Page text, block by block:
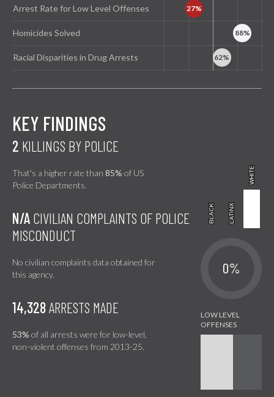
Arrest Rate for Low Level Offenses
Homicides Solved
Racial Disparities in Drug Arrests
KEY FINDINGS
2 KILLINGS BY POLICE
That's a higher rate than 85% of US
Police Departments.
BLACK
BLACK LATINX
LATINX
WHITE
WHITE
N/A CIVILIAN COMPLAINTS OF POLICE
MISCONDUCT
No civilian complaints data obtained for
this agency.
0%
14,328ARRESTS MADE
53% of all arrests were for low-level,
non-violent offenses from 2013-25.